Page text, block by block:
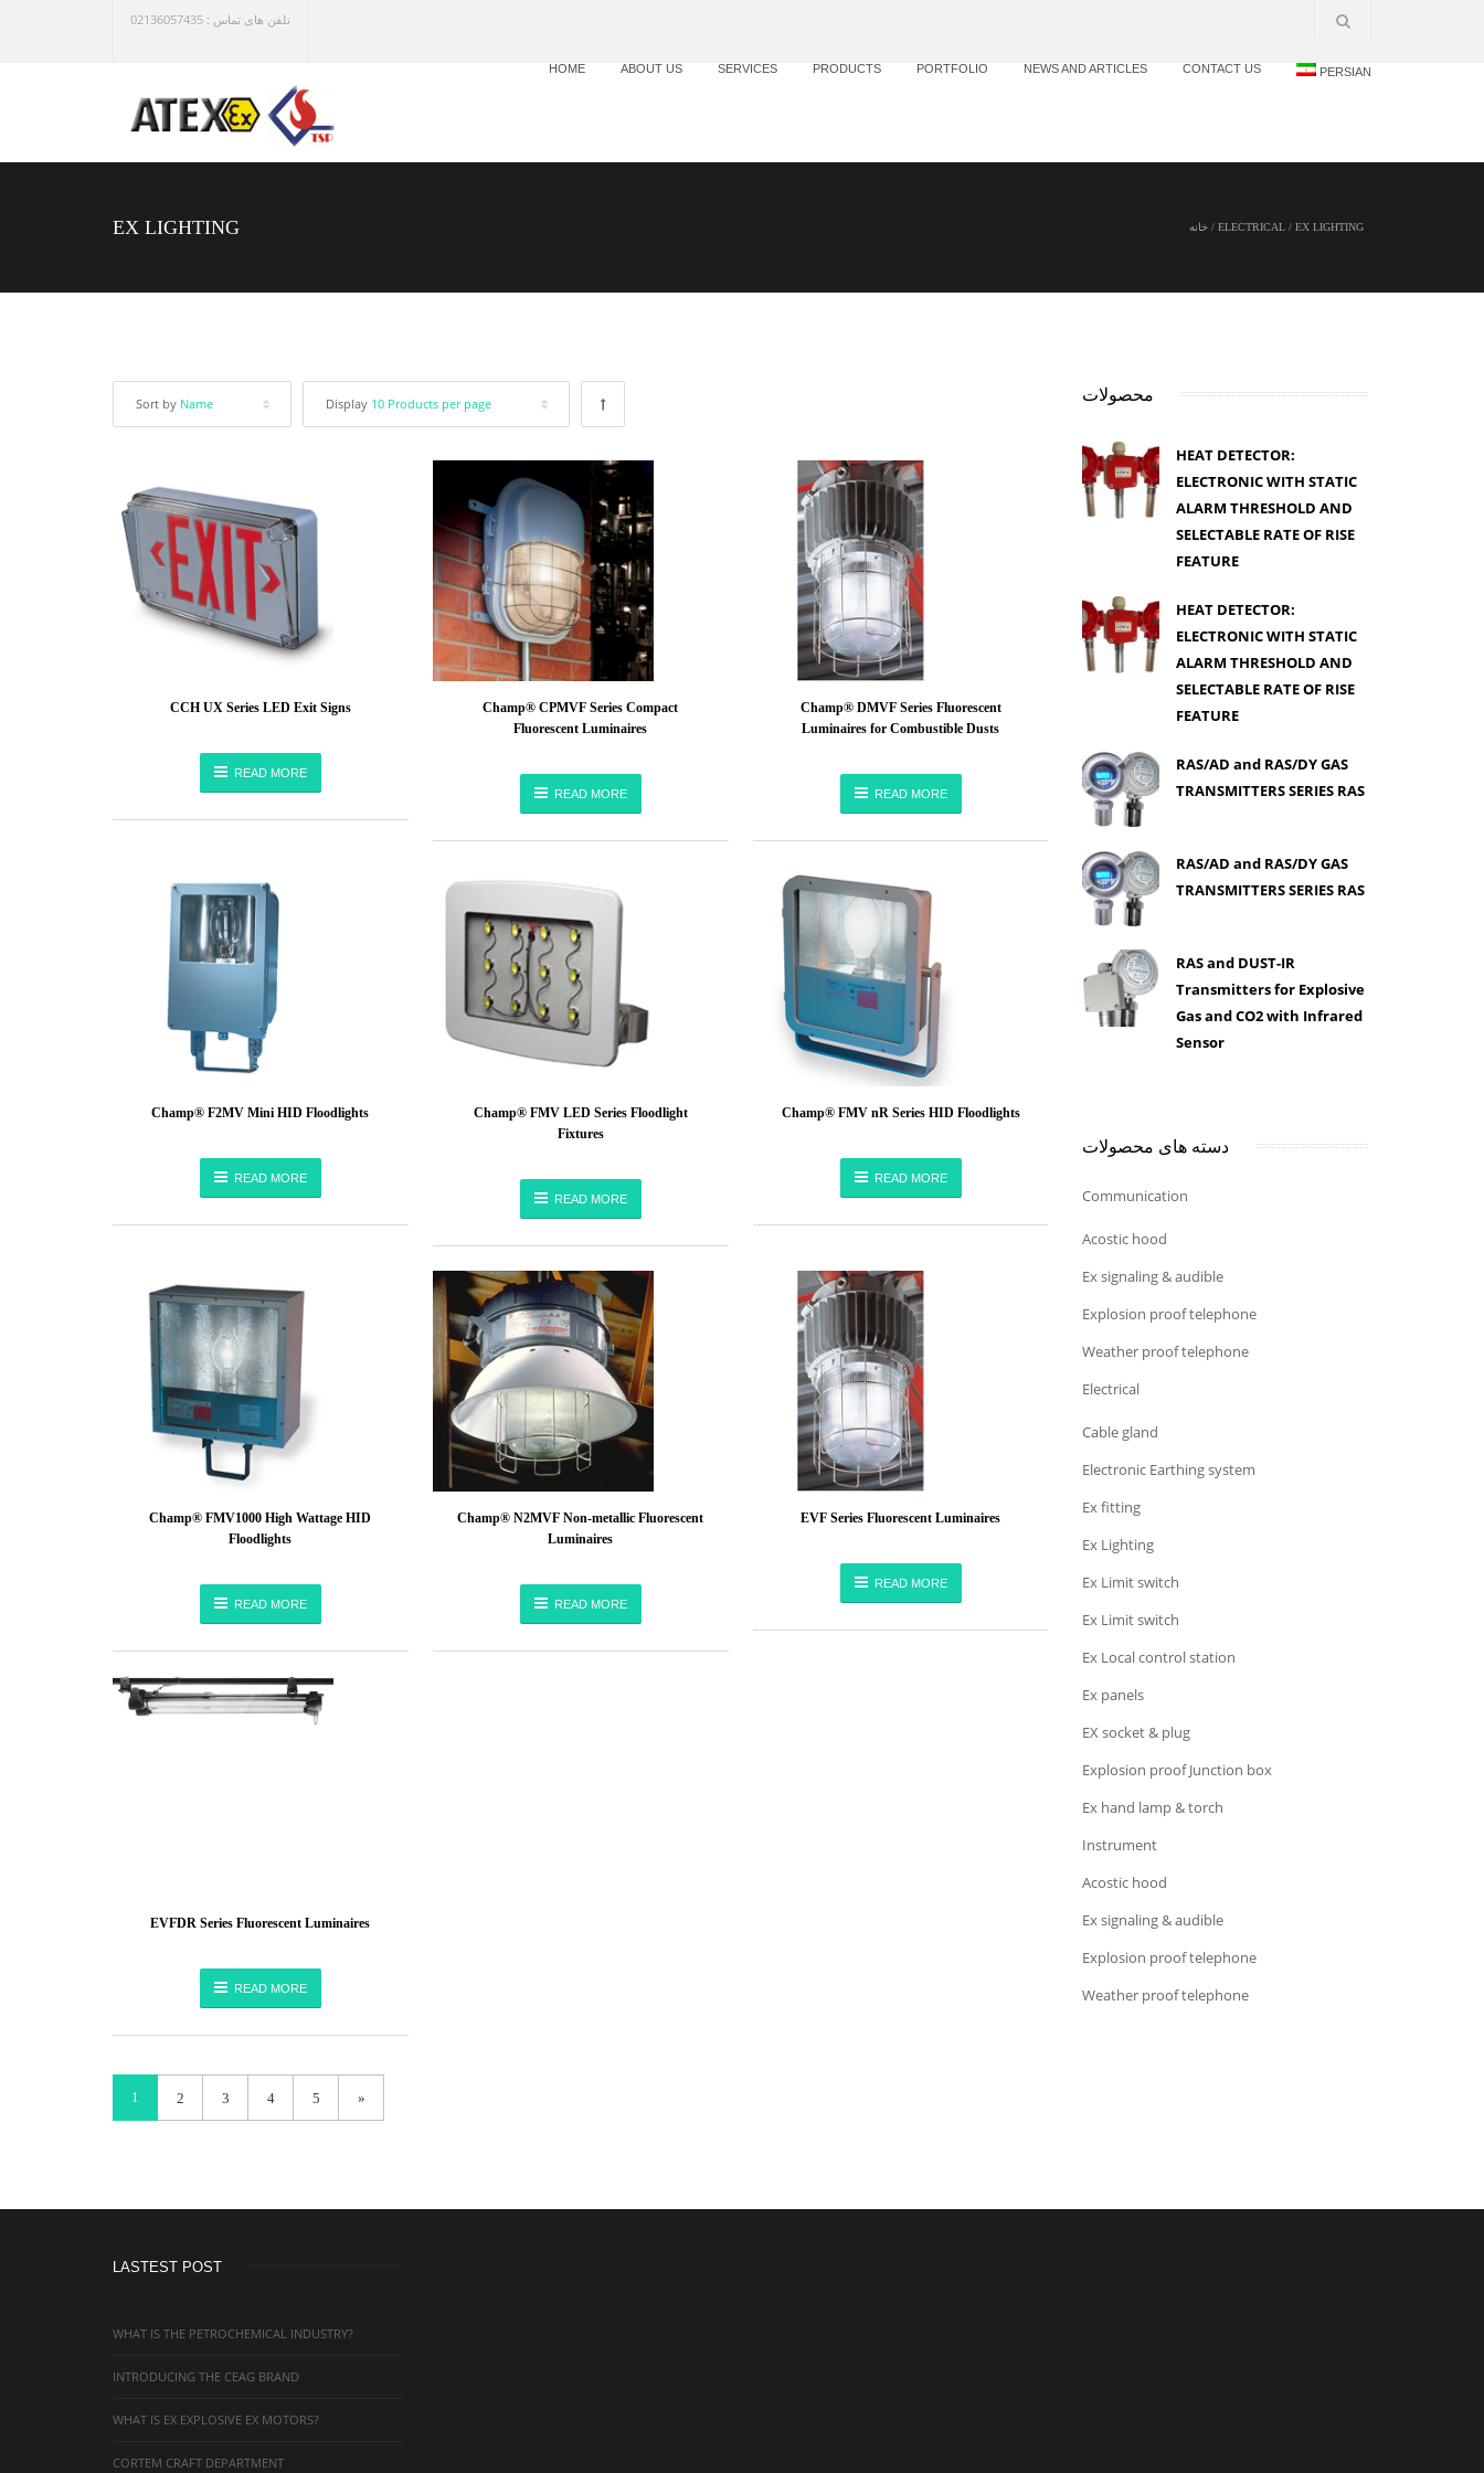
تلفن های تماس : 02136057435
HOME ABOUT US SERVICES PRODUCTS PORTFOLIO NEWS AND ARTICLES CONTACT US PERSIAN
EX LIGHTING خانه /ELECTRICAL /EX LIGHTING
Sort by Name Display 10 Products per page
CCH UX Series LED Exit Signs
READ MORE
Champ® CPMVF Series Compact
Fluorescent Luminaires
READ MORE
Champ® DMVF Series Fluorescent
Luminaires for Combustible Dusts
READ MORE
Champ® F2MV Mini HID Floodlights
READ MORE
Champ® FMV LED Series Floodlight
Fixtures
READ MORE
Champ® FMV nR Series HID Floodlights
READ MORE
Champ® FMV1000 High Wattage HID
Floodlights
READ MORE
Champ® N2MVF Non-metallic Fluorescent
Luminaires
READ MORE
EVF Series Fluorescent Luminaires
READ MORE
EVFDR Series Fluorescent Luminaires
READ MORE
1 2 3 4 5 »
محصولات
HEAT DETECTOR:
ELECTRONIC WITH STATIC
ALARM THRESHOLD AND
SELECTABLE RATE OF RISE
FEATURE
HEAT DETECTOR:
ELECTRONIC WITH STATIC
ALARM THRESHOLD AND
SELECTABLE RATE OF RISE
FEATURE
RAS/AD and RAS/DY GAS
TRANSMITTERS SERIES RAS
RAS/AD and RAS/DY GAS
TRANSMITTERS SERIES RAS
RAS and DUST-IR
Transmitters for Explosive
Gas and CO2 with Infrared
Sensor
دسته های محصولات
Communication
Acostic hood
Ex signaling & audible
Explosion proof telephone
Weather proof telephone
Electrical
Cable gland
Electronic Earthing system
Ex fitting
Ex Lighting
Ex Limit switch
Ex Limit switch
Ex Local control station
Ex panels
EX socket & plug
Explosion proof Junction box
Ex hand lamp & torch
Instrument
Acostic hood
Ex signaling & audible
Explosion proof telephone
Weather proof telephone
LASTEST POST
WHAT IS THE PETROCHEMICAL INDUSTRY?
INTRODUCING THE CEAG BRAND
WHAT IS EX EXPLOSIVE EX MOTORS?
CORTEM CRAFT DEPARTMENT